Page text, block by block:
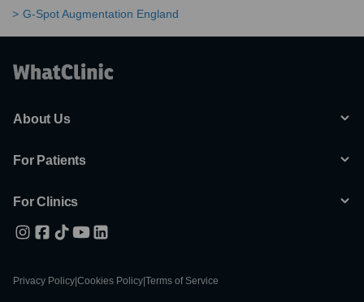
G-Spot Augmentation England
About Us
For Patients
For Clinics
Privacy Policy Cookies Policy Terms of Service